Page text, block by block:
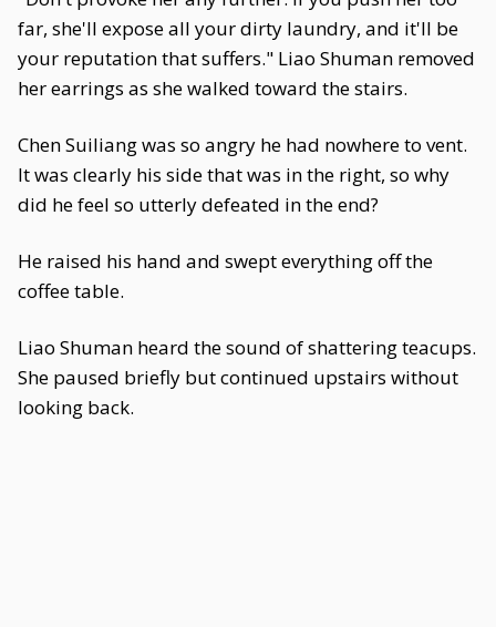
far, she'll expose all your dirty laundry, and it'll be
your reputation that suffers." Liao Shuman removed
her earrings as she walked toward the stairs.
Chen Suiliang was so angry he had nowhere to vent.
It was clearly his side that was in the right, so why
did he feel so utterly defeated in the end?
He raised his hand and swept everything off the
coffee table.
Liao Shuman heard the sound of shattering teacups.
She paused briefly but continued upstairs without
looking back.